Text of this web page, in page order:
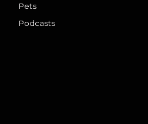
Pets
Podcasts